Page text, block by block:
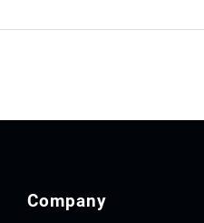
Company